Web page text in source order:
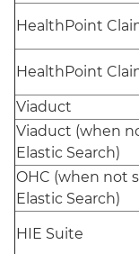
HealthPoint
HealthPoint
Viaduct
Viaduct (when
Elastic Search)
OHC (when not
Elastic Search)
HIE Suite